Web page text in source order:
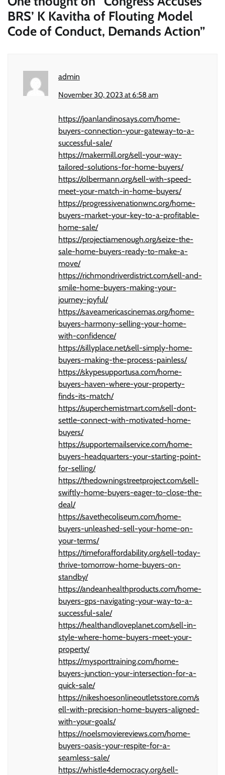
BRS’ K Kavitha of Flouting Model
Code of Conduct, Demands Action”
admin
November 30, 2023 at 6:58 am
https://joanlandinosays.com/home-
buyers-connection-your-gateway-to-a-
successful-sale/
https://makermill.org/sell-your-way-
tailored-solutions-for-home-buyers/
https://olbermann.org/sell-with-speed-
meet-your-match-in-home-buyers/
https://progressivenationwnc.org/home-
buyers-market-your-key-to-a-profitable-
home-sale/
https://projectiamenough.org/seize-the-
sale-home-buyers-ready-to-make-a-
move/
https://richmondriverdistrict.com/sell-and-
smile-home-buyers-making-your-
journey-joyful/
https://saveamericascinemas.org/home-
buyers-harmony-selling-your-home-
with-confidence/
https://sillyplace.net/sell-simply-home-
buyers-making-the-process-painless/
https://skypesupportusa.com/home-
buyers-haven-where-your-property-
finds-its-match/
https://superchemistmart.com/sell-dont-
settle-connect-with-motivated-home-
buyers/
https://supportemailservice.com/home-
buyers-headquarters-your-starting-point-
for-selling/
https://thedowningstreetproject.com/sell-
swiftly-home-buyers-eager-to-close-the-
deal/
https://savethecoliseum.com/home-
buyers-unleashed-sell-your-home-on-
your-terms/
https://timeforaffordability.org/sell-today-
thrive-tomorrow-home-buyers-on-
standby/
https://andeanhealthproducts.com/home-
buyers-gps-navigating-your-way-to-a-
successful-sale/
https://healthandloveplanet.com/sell-in-
style-where-home-buyers-meet-your-
property/
https://mysporttraining.com/home-
buyers-junction-your-intersection-for-a-
quick-sale/
https://nikeshoesonlineoutletsstore.com/s
ell-with-precision-home-buyers-aligned-
with-your-goals/
https://noelsmoviereviews.com/home-
buyers-oasis-your-respite-for-a-
seamless-sale/
https://whistle4democracy.org/sell-